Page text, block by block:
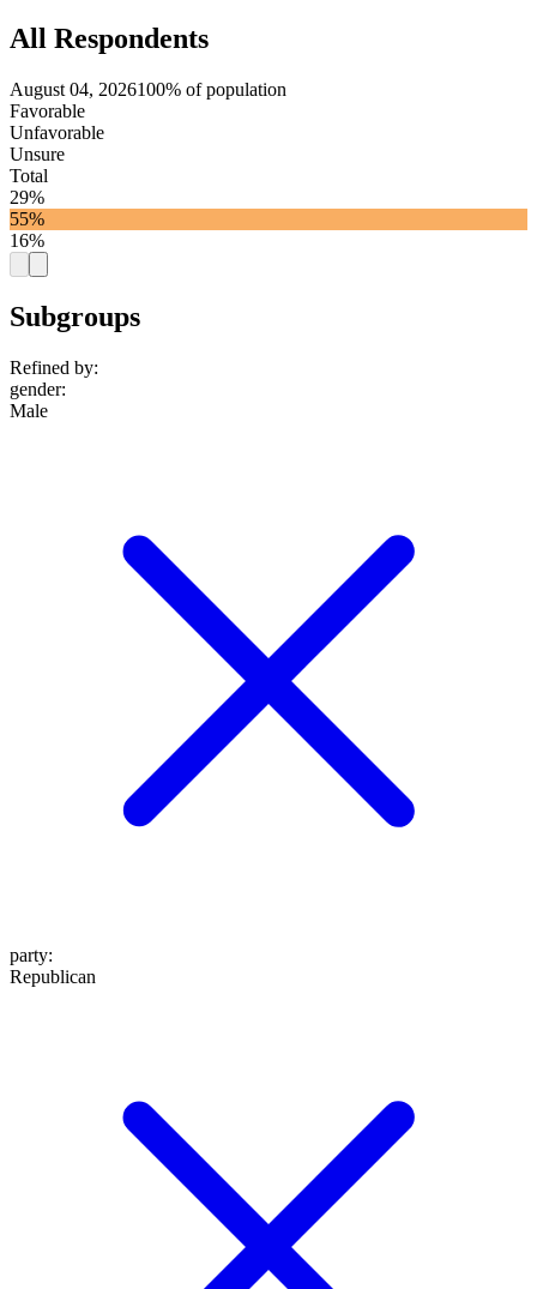
All Respondents
August 04, 2026100% of population
Favorable
Unfavorable
Unsure
Total
29%
55%
16%
Subgroups
Refined by:
gender:
Male
party:
Republican